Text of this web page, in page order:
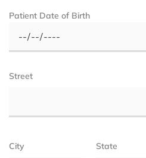
Patient Date of Birth
Street
City State